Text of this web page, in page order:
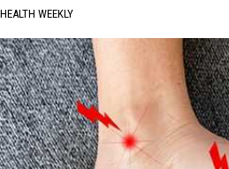
HEALTH WEEKLY